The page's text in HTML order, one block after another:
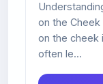
on the
on the cheek
often le...